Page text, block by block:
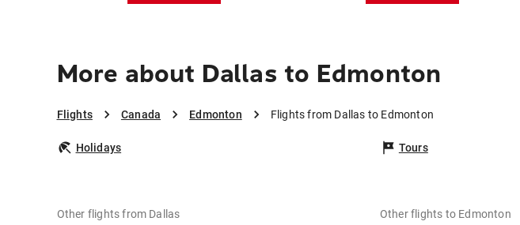
More about Dallas to Edmonton
Flights Canada Edmonton Flights from Dallas to Edmonton
Holidays Tours
Other flights from Dallas Other flights to Edmonton